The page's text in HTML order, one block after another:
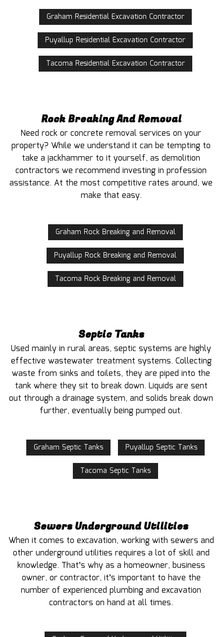
Graham Residential Excavation Contractor
Puyallup Residential Excavation Contractor
Tacoma Residential Excavation Contractor
Rock Breaking And Removal
Need rock or concrete removal services on your
property? While we understand it can be tempting to
take a jackhammer to it yourself, as demolition
contractors we recommend investing in profession
assistance. At the most competitive rates around, we
make that easy.
Graham Rock Breaking and Removal
Puyallup Rock Breaking and Removal
Tacoma Rock Breaking and Removal
Septic Tanks
Used mainly in rural areas, septic systems are highly
effective wastewater treatment systems. Collecting
waste from sinks and toilets, they are piped into the
tank where they sit to break down. Liquids are sent
out through a drainage system, and solids break down
further, eventually being pumped out.
Graham Septic Tanks Puyallup Septic Tanks
Tacoma Septic Tanks
Sewers Underground Utilities
When it comes to excavation, working with sewers and
other underground utilities requires a lot of skill and
knowledge. That’s why as a homeowner, business
owner, or contractor, it’s important to have the
number of experienced plumbing and excavation
contractors on hand at all times.